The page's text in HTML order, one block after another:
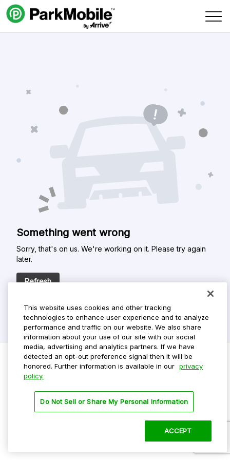
Skip Navigation
Something went wrong
Sorry, that's on us. We're working on it. Please try again
later.
Refresh
Privacy Policy
Terms Of Use
This website uses cookies and other tracking
technologies to enhance user experience and to analyze
performance and traffic on our website. We also share
information about your use of our site with our social
media, advertising and analytics partners. If we have
detected an opt-out preference signal then it will be
honored. Further information is available in our privacy
policy.
Do Not Sell or Share My Personal Information
ACCEPT